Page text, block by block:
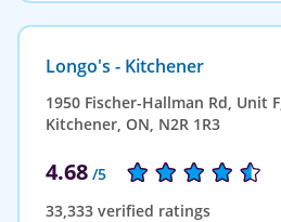
Longo's - Kitchener
1950 Fischer-Hallman Rd, Unit F,
Kitchener, ON, N2R 1R3
4.68 /5
33,333 verified ratings